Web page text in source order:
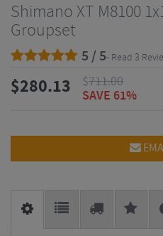
Shimano XT M8100
Groupset
5 / 5- Read 3
$280.13 $711.00
SAVE 61%